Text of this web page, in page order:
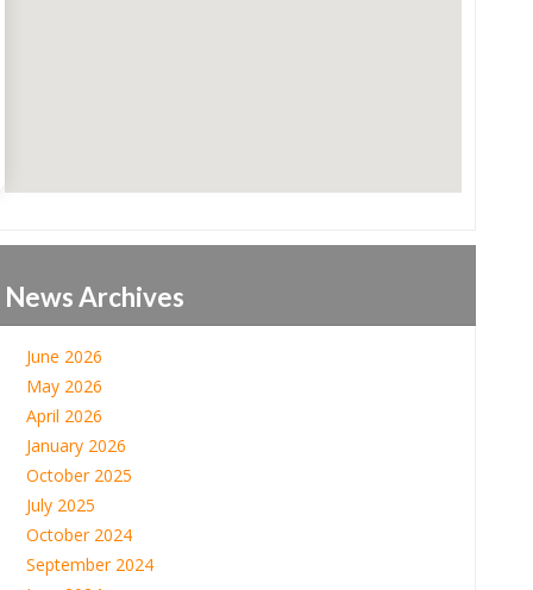
News Archives
June 2026
May 2026
April 2026
January 2026
October 2025
July 2025
October 2024
September 2024